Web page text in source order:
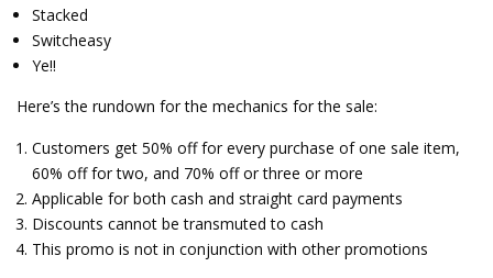
Stacked
Switcheasy
Ye!!
Here’s the rundown for the mechanics for the sale:
Customers get 50% off for every purchase of one sale item,
60% off for two, and 70% off or three or more
Applicable for both cash and straight card payments
Discounts cannot be transmuted to cash
This promo is not in conjunction with other promotions